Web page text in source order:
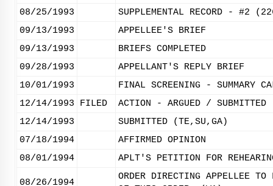
08/25/1993
SUPPLEMENTAL RECORD - #2
09/13/1993
APPELLEE'S BRIEF
09/13/1993
BRIEFS COMPLETED
09/28/1993
APPELLANT'S REPLY BRIEF
10/01/1993
FINAL SCREENING - SUMMARY
12/14/1993
FILED
ACTION - ARGUED / SUBMITTED
12/14/1993
SUBMITTED (TE,SU,GA)
07/18/1994
AFFIRMED OPINION
08/01/1994
APLT'S PETITION FOR
08/26/1994
ORDER DIRECTING APPELLEE